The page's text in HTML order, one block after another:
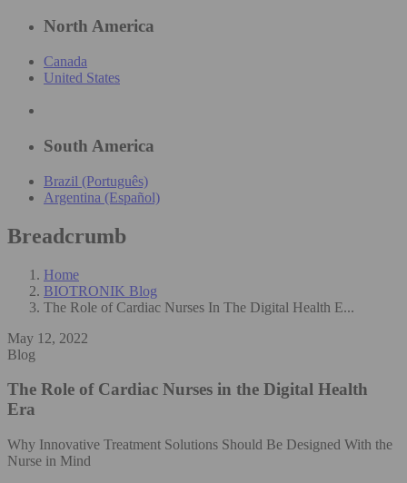
North America
Canada
United States
South America
Brazil (Português)
Argentina (Español)
Breadcrumb
Home
BIOTRONIK Blog
The Role of Cardiac Nurses In The Digital Health E...
May 12, 2022
Blog
The Role of Cardiac Nurses in the Digital Health
Era
Why Innovative Treatment Solutions Should Be Designed With the
Nurse in Mind